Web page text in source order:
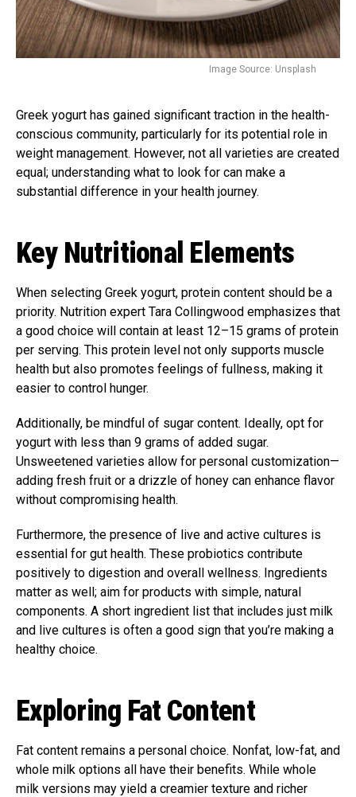
Image Source: Unsplash
Greek yogurt has gained significant traction in the health-
conscious community, particularly for its potential role in
weight management. However, not all varieties are created
equal; understanding what to look for can make a
substantial difference in your health journey.
Key Nutritional Elements
When selecting Greek yogurt, protein content should be a
priority. Nutrition expert Tara Collingwood emphasizes that
a good choice will contain at least 12–15 grams of protein
per serving. This protein level not only supports muscle
health but also promotes feelings of fullness, making it
easier to control hunger.
Additionally, be mindful of sugar content. Ideally, opt for
yogurt with less than 9 grams of added sugar.
Unsweetened varieties allow for personal customization—
adding fresh fruit or a drizzle of honey can enhance flavor
without compromising health.
Furthermore, the presence of live and active cultures is
essential for gut health. These probiotics contribute
positively to digestion and overall wellness. Ingredients
matter as well; aim for products with simple, natural
components. A short ingredient list that includes just milk
and live cultures is often a good sign that you’re making a
healthy choice.
Exploring Fat Content
Fat content remains a personal choice. Nonfat, low-fat, and
whole milk options all have their benefits. While whole
milk versions may yield a creamier texture and richer